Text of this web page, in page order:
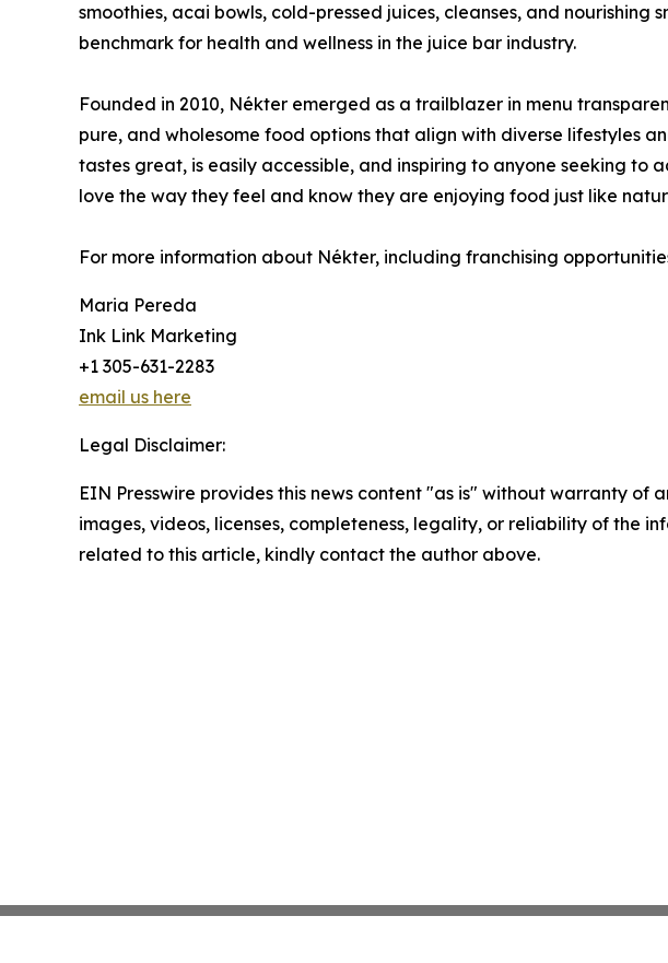
smoothies, acai bowls, cold-pressed juices, cleanses, and nourishing
benchmark for health and wellness in the juice bar industry.
Founded in 2010, Nékter emerged as a trailblazer in menu
pure, and wholesome food options that align with diverse lifestyles
tastes great, is easily accessible, and inspiring to anyone seeking to
love the way they feel and know they are enjoying food just like
For more information about Nékter, including franchising
Maria Pereda
Ink Link Marketing
+1 305-631-2283
email us here
Legal Disclaimer:
EIN Presswire provides this news content "as is" without warranty
images, videos, licenses, completeness, legality, or reliability of the
related to this article, kindly contact the author above.